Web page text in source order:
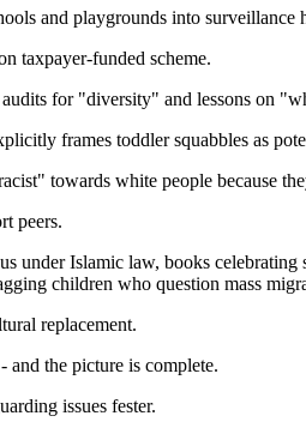
and playgrounds into
taxpayer-funded scheme.
for "diversity" and lessons on
frames toddler squabbles as
towards white people because
peers.
under Islamic law, books
children who question mass
replacement.
the picture is complete.
issues fester.